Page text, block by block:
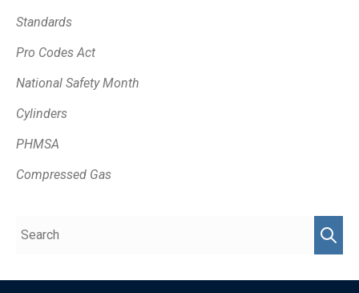
Standards
Pro Codes Act
National Safety Month
Cylinders
PHMSA
Compressed Gas